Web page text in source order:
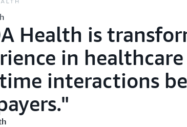
Health is
in
interactions